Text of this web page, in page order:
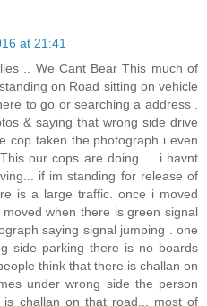
at 21:41
.. We Cant Bear This much of
on Road sitting on vehicle
to go or searching a address .
& saying that wrong side drive
cop taken the photograph i even
our cops are doing ... i havnt
if im standing for release of
is a large traffic. once i moved
when there is green signal
saying signal jumping . one
side parking there is no boards
think that there is challan on
under wrong side the person
challan on that road... most of